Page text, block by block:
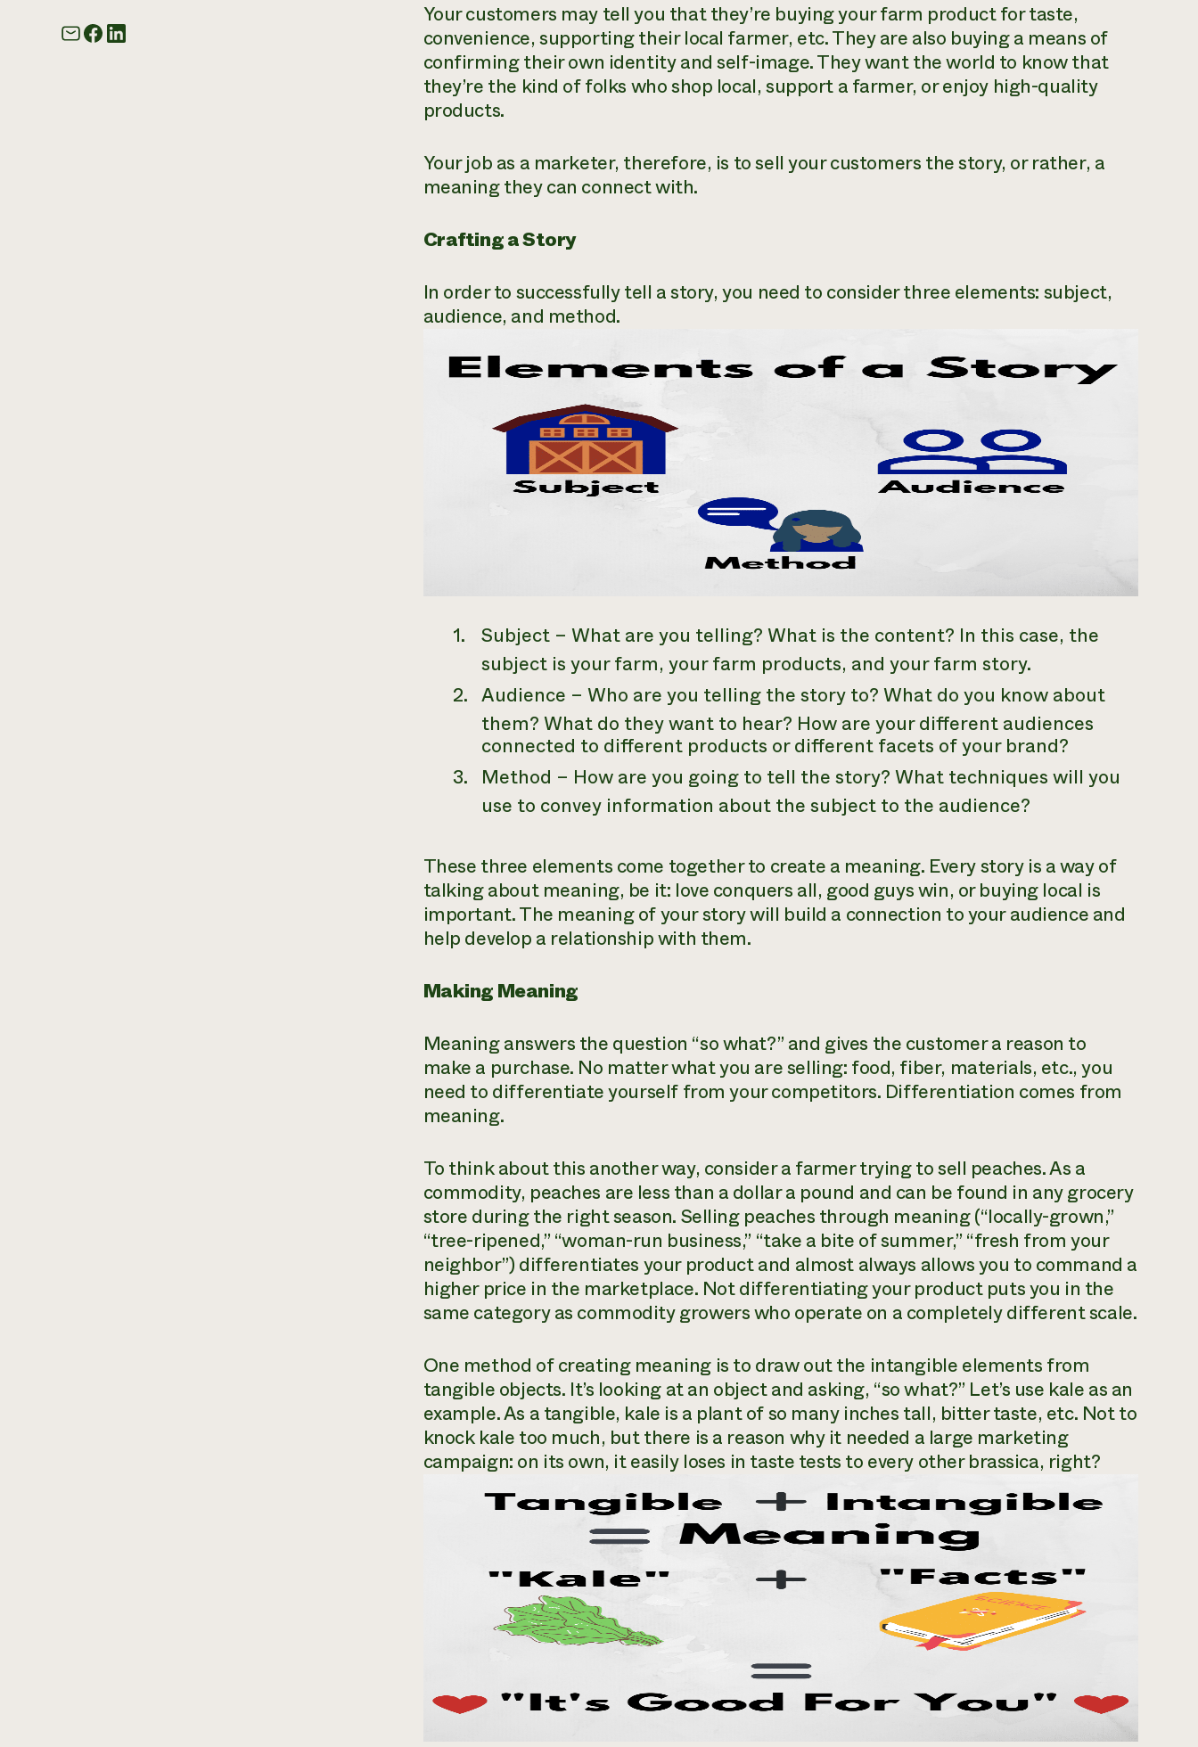
Your customers may tell you that they’re buying your farm product for taste,
convenience, supporting their local farmer, etc. They are also buying a means of
confirming their own identity and self-image. They want the world to know that
they’re the kind of folks who shop local, support a farmer, or enjoy high-quality
products.
Your job as a marketer, therefore, is to sell your customers the story, or rather, a
meaning they can connect with.
Crafting a Story
In order to successfully tell a story, you need to consider three elements: subject,
audience, and method.
Subject – Whatare you telling? What is the content? In this case, the
subject is your farm, your farm products, and your farm story.
Audience – Who are you telling the story to? What do you know about
them? What do they want to hear? How are your different audiences
connected to different products or different facets of your brand?
Method – Howare you going to tell the story? What techniques will you
use to convey information about the subject to the audience?
These three elements come together to create a meaning. Every story is a way of
talking about meaning, be it: love conquers all, good guys win, or buying local is
important. The meaning of your story will build a connection to your audience and
help develop a relationship with them.
Making Meaning
Meaning answers the question “so what?” and gives the customer a reason to
make a purchase. No matter what you are selling: food, fiber, materials, etc., you
need to differentiate yourself from your competitors. Differentiation comes from
meaning.
To think about this another way, consider a farmer trying to sell peaches. As a
commodity, peaches are less than a dollar a pound and can be found in any grocery
store during the right season. Selling peaches through meaning (“locally-grown,”
“tree-ripened,” “woman-run business,” “take a bite of summer,” “fresh from your
neighbor”) differentiates your product and almost always allows you to command a
higher price in the marketplace. Not differentiating your product puts you in the
same category as commodity growers who operate on a completely different scale.
One method of creating meaning is to draw out the intangible elements from
tangible objects. It’s looking at an object and asking, “so what?” Let’s use kale as an
example. As a tangible, kale is a plant of so many inches tall, bitter taste, etc. Not to
knock kale too much, but there is a reason why it needed a large marketing
campaign: on its own, it easily loses in taste tests to every other brassica, right?